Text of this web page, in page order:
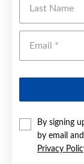
By signing
by email
Privacy